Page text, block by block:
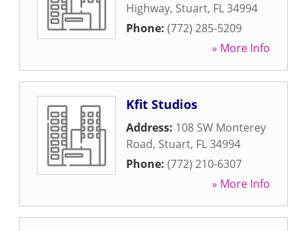
Highway, Stuart, FL34994
Phone: (772) 285-5209
» More Info
Kfit Studios
Address: 108 SW Monterey
Road, Stuart, FL34994
Phone: (772) 210-6307
» More Info